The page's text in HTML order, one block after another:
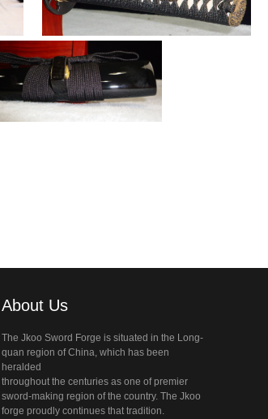
About Us
The Jkoo Sword Forge is situated in the Long-
quan region of China, which has been
heralded
throughout the centuries as one of premier
sword-making region of the country. The Jkoo
forge proudly continues that tradition.